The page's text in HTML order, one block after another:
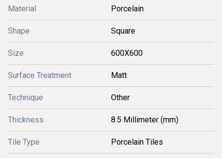
Material Porcelain
Shape Square
Size 600X600
Surface Treatment Matt
Technique Other
Thickness 8.5 Millimeter (mm)
Tile Type Porcelain Tiles